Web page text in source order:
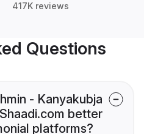
417K reviews
Questions
- Kanyakubja
better
platforms?